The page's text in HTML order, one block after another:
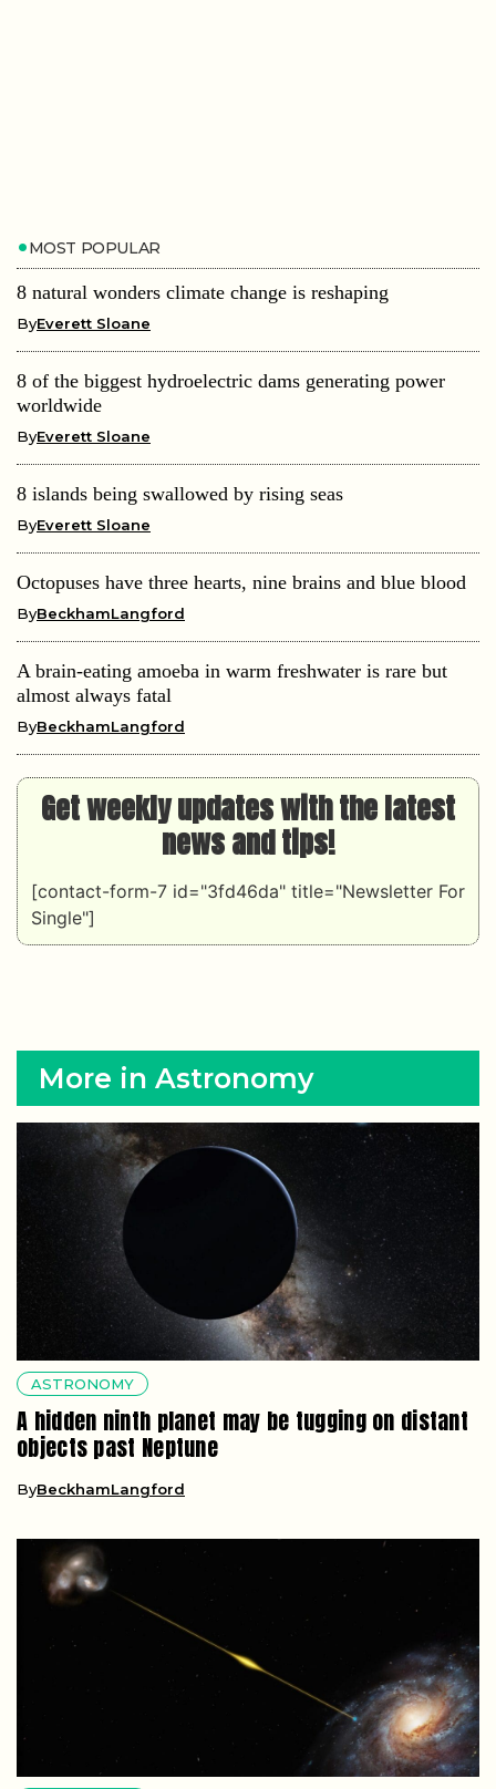
MOST POPULAR
8 natural wonders climate change is reshaping
ByEverett Sloane
8 of the biggest hydroelectric dams generating power
worldwide
ByEverett Sloane
8 islands being swallowed by rising seas
ByEverett Sloane
Octopuses have three hearts, nine brains and blue blood
ByBeckhamLangford
A brain-eating amoeba in warm freshwater is rare but
almost always fatal
ByBeckhamLangford
Get weekly updates with the latest
news and tips!
[contact-form-7 id="3fd46da" title="Newsletter For
Single"]
More in Astronomy
ASTRONOMY
A hidden ninth planet may be tugging on distant
objects past Neptune
ByBeckhamLangford